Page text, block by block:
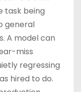
task being
general
A model can
miss
regressing
hired to do.